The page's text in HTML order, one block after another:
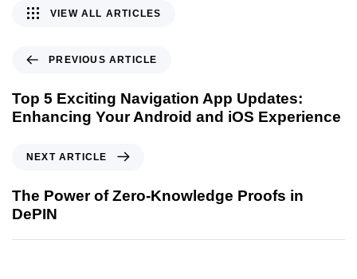
PREVIOUS ARTICLE
Top 5 Exciting Navigation App Updates:
Enhancing Your Android and iOS Experience
VIEW ALL ARTICLES
NEXT ARTICLE
The Power of Zero-Knowledge Proofs in
DePIN